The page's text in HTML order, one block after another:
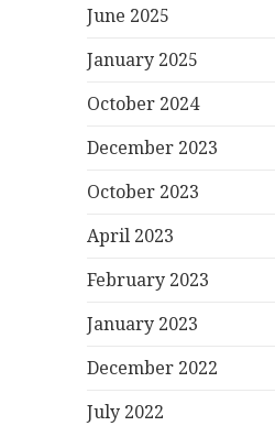
June 2025
January 2025
October 2024
December 2023
October 2023
April 2023
February 2023
January 2023
December 2022
July 2022